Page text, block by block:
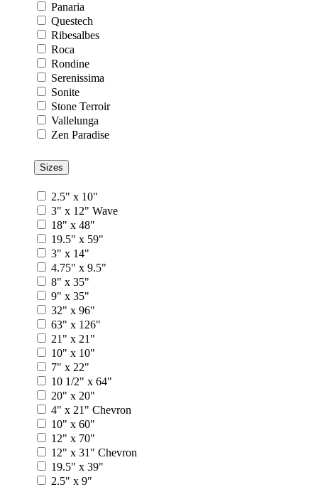
Panaria
Questech
Ribesalbes
Roca
Rondine
Serenissima
Sonite
Stone Terroir
Vallelunga
Zen Paradise
Sizes
2.5" x 10"
3" x 12" Wave
18" x 48"
19.5" x 59"
3" x 14"
4.75" x 9.5"
8" x 35"
9" x 35"
32" x 96"
63" x 126"
21" x 21"
10" x 10"
7" x 22"
10 1/2" x 64"
20" x 20"
4" x 21" Chevron
10" x 60"
12" x 70"
12" x 31" Chevron
19.5" x 39"
2.5" x 9"